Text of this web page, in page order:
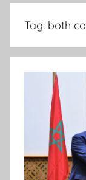
the
SaharaTag: both